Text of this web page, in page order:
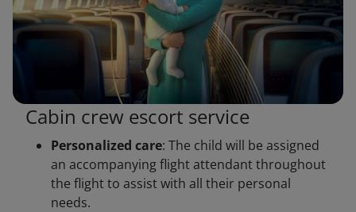
Cabin crew escort service
Personalized care: The child will be assigned
an accompanying flight attendant throughout
the flight to assist with all their personal
needs.